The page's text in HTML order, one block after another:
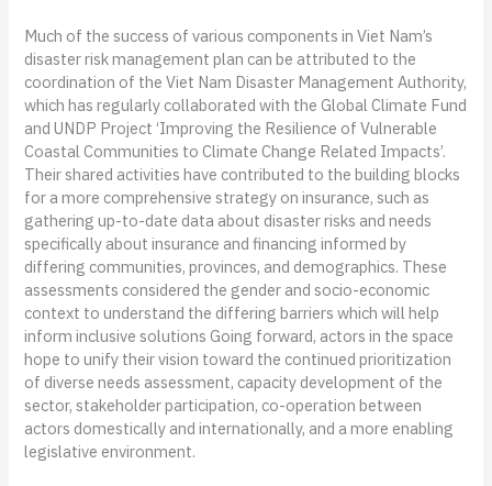
Much of the success of various components in Viet Nam’s
disaster risk management plan can be attributed to the
coordination of the Viet Nam Disaster Management Authority,
which has regularly collaborated with the Global Climate Fund
and UNDP Project ‘Improving the Resilience of Vulnerable
Coastal Communities to Climate Change Related Impacts’.
Their shared activities have contributed to the building blocks
for a more comprehensive strategy on insurance, such as
gathering up-to-date data about disaster risks and needs
specifically about insurance and financing informed by
differing communities, provinces, and demographics. These
assessments considered the gender and socio-economic
context to understand the differing barriers which will help
inform inclusive solutions Going forward, actors in the space
hope to unify their vision toward the continued prioritization
of diverse needs assessment, capacity development of the
sector, stakeholder participation, co-operation between
actors domestically and internationally, and a more enabling
legislative environment.